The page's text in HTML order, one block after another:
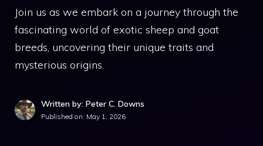
Join us as we embark on a journey through the
fascinating world of exotic sheep and goat
breeds, uncovering their unique traits and
mysterious origins.
Written by: Peter C. Downs
Published on: May 1, 2026